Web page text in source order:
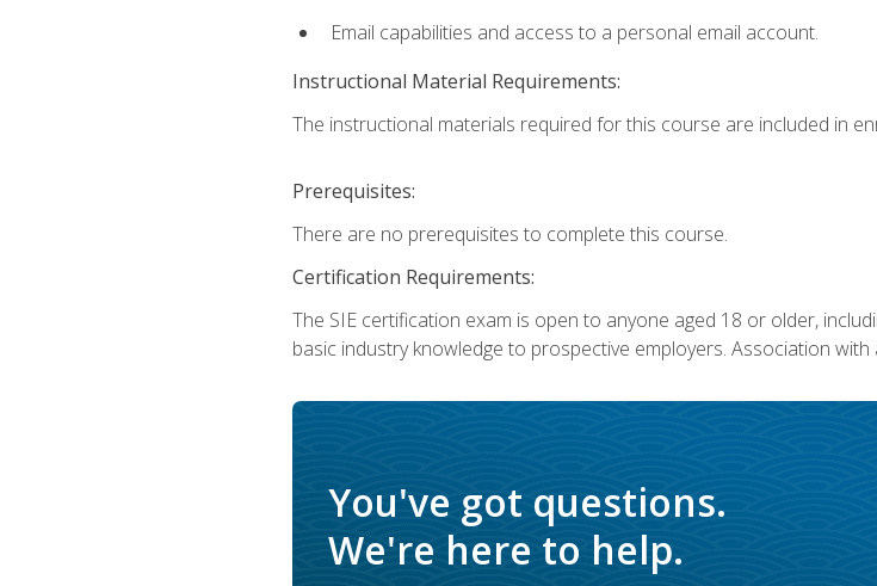
Email capabilities and access to a personal email account.
Instructional Material Requirements:
The instructional materials required for this course are included in
Prerequisites:
There are no prerequisites to complete this course.
Certification Requirements:
The SIE certification exam is open to anyone aged 18 or older,
basic industry knowledge to prospective employers. Association
You've got questions.
We're here to help.